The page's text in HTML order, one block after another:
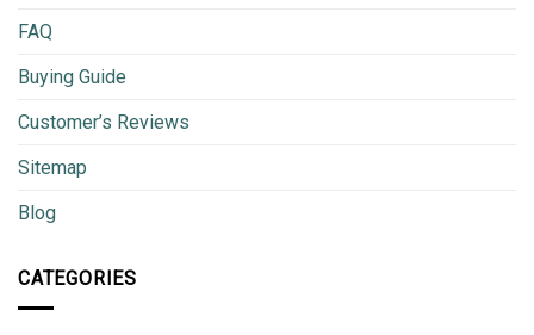
FAQ
Buying Guide
Customer’s Reviews
Sitemap
Blog
CATEGORIES